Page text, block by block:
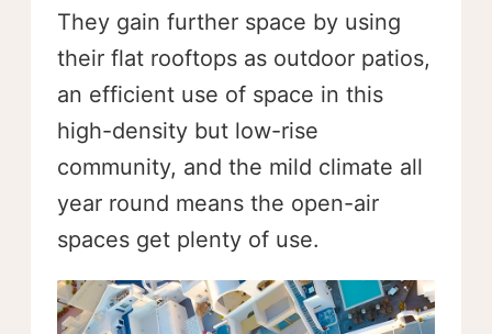
They gain further space by using
their flat rooftops as outdoor patios,
an efficient use of space in this
high-density but low-rise
community, and the mild climate all
year round means the open-air
spaces get plenty of use.